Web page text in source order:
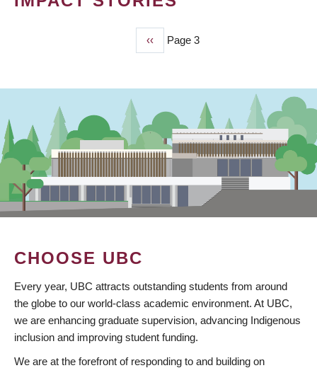
Previous
page
‹‹ Page 3
CHOOSE UBC
Every year, UBC attracts outstanding students from around
the globe to our world-class academic environment. At UBC,
we are enhancing graduate supervision, advancing Indigenous
inclusion and improving student funding.
We are at the forefront of responding to and building on